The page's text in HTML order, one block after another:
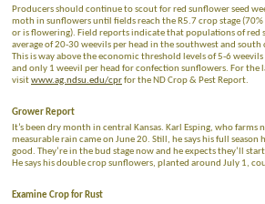
Producers should continue to scout for red sunflower seed
moth in sunflowers until fields reach the R5.7 crop stage
or is flowering). Field reports indicate that populations of red
average of 20-30 weevils per head in the southwest and
This is way above the economic threshold levels of5-6
and only 1 weevil per head for confection sunflowers. For the
visitwww.ag.ndsu.edu/cprfor the ND Crop & Pest Report.
Grower Report
It’s been dry month in central Kansas. Karl Esping, who farms
measurable rain came on June 20. Still, he says his full
good. They’re in the bud stage now and he expects they’ll
He says his double crop sunflowers, planted around July 1,
Examine Crop for Rust